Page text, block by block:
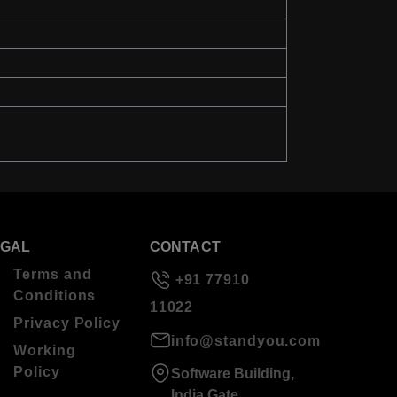
Terms and
Conditions
Privacy Policy
Working
Policy
CONTACT
+91 77910
11022
info@standyou.com
Software Building,